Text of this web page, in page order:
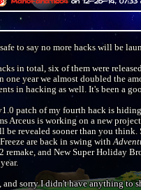
to say no more hacks will be
in total, six of them were
one year we almost doubled the
in hacking as well. It's been a
patch of my fourth hack is
Arceus is working on a new
be revealed sooner than you think.
are back in swing with
and New Super Holiday
and sorry I didn't have anything to